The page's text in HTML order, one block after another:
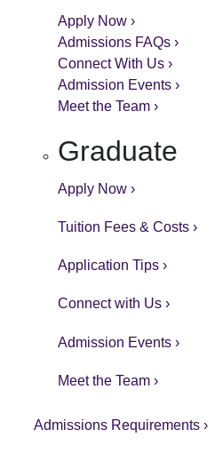
Apply Now ›
Admissions FAQs ›
Connect With Us ›
Admission Events ›
Meet the Team ›
Graduate
Apply Now ›
Tuition Fees & Costs ›
Application Tips ›
Connect with Us ›
Admission Events ›
Meet the Team ›
Admissions Requirements ›